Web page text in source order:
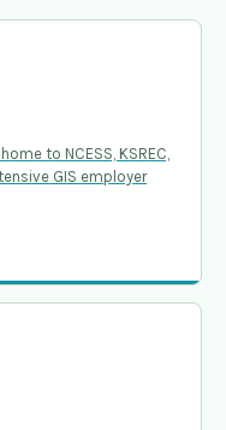
to NCESS, KSREC,
GIS employer